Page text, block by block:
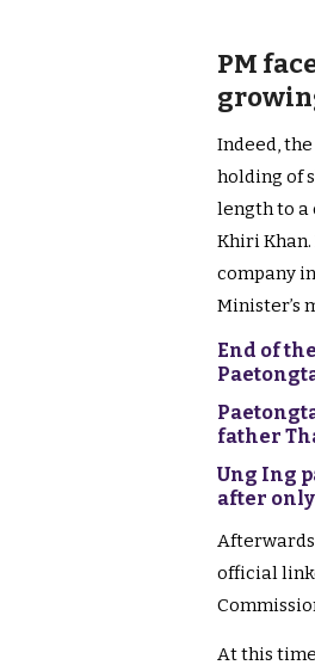
PM
Indeed,
holding of
length to a
Khiri
company
Minister’s
End of
father
Ung Ing
after
official
At this